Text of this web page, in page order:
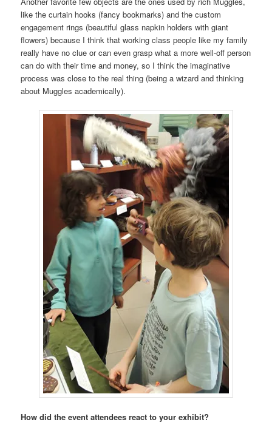
like the curtain hooks (fancy bookmarks) and the custom
engagement rings (beautiful glass napkin holders with giant
flowers) because I think that working class people like my family
really have no clue or can even grasp what a more well-off person
can do with their time and money, so I think the imaginative
process was close to the real thing (being a wizard and thinking
about Muggles academically).
How did the event attendees react to your exhibit?